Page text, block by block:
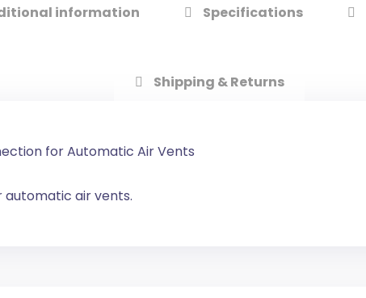
information Specifications
Shipping & Returns
for Automatic Air Vents
air vents.